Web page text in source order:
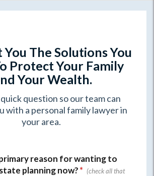
You The Solutions You
Protect Your Family
Your Wealth.
question so our team can
with a personal family lawyer in
your area.
reason for wanting to
planning now?*